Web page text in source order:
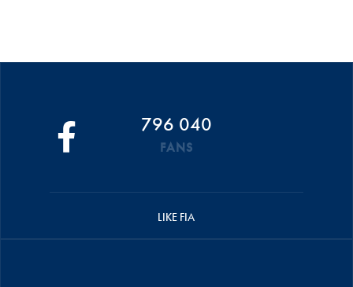
796 040
FANS
LIKE FIA